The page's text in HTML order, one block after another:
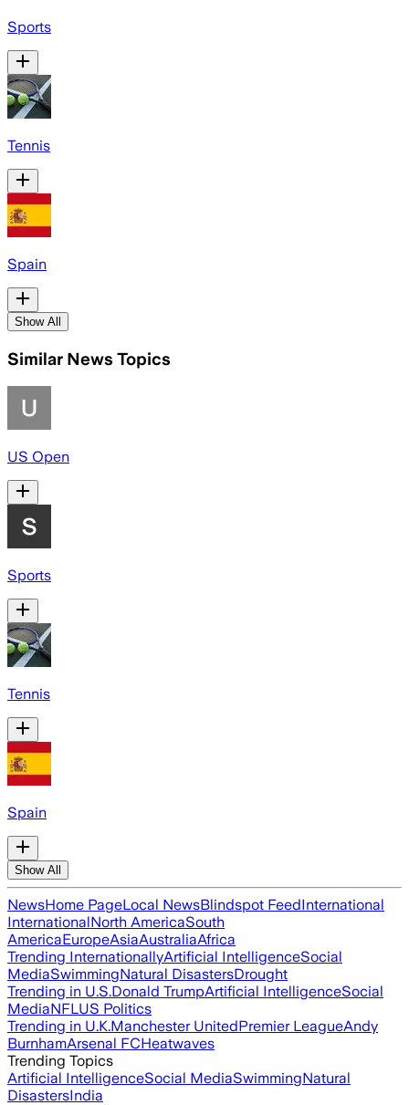
Sports
Tennis
Spain
Show All
Similar News Topics
US Open
Sports
Tennis
Spain
Show All
NewsHome PageLocal NewsBlindspot FeedInternational
InternationalNorth AmericaSouth
AmericaEuropeAsiaAustraliaAfrica
Trending InternationallyArtificial IntelligenceSocial
MediaSwimmingNatural DisastersDrought
Trending in U.S.Donald TrumpArtificial IntelligenceSocial
MediaNFLUS Politics
Trending in U.K.Manchester UnitedPremier LeagueAndy
BurnhamArsenal FCHeatwaves
Trending Topics
Artificial IntelligenceSocial MediaSwimmingNatural
DisastersIndia